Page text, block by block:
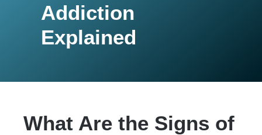
Addiction
Explained
What Are the Signs of